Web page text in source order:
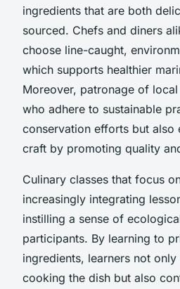
ingredients that are both
sourced. Chefs and diners
choose line-caught,
which supports healthier
Moreover, patronage of
who adhere to sustainable
conservation efforts but also
craft by promoting quality
Culinary classes that focus
increasingly integrating
instilling a sense of
participants. By learning to
ingredients, learners not
cooking the dish but also